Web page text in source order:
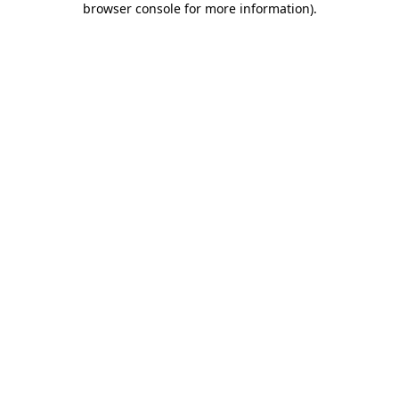
browser console for more information).